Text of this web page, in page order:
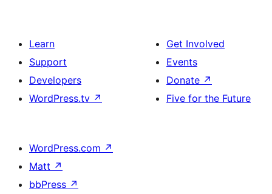
Learn
Support
Developers
WordPress.tv ↗
Get Involved
Events
Donate ↗
Five for the Future
WordPress.com ↗
Matt ↗
bbPress ↗